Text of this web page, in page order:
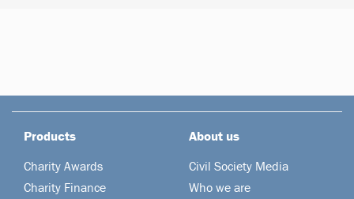
Products
Charity Awards
Charity Finance
About us
Civil Society Media
Who we are